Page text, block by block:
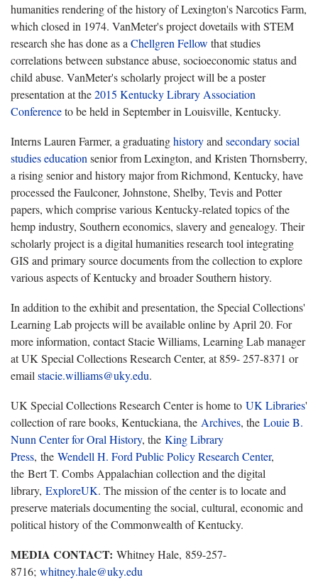
humanities rendering of the history of Lexington's Narcotics Farm,
which closed in 1974. VanMeter's project dovetails with STEM
research she has done as a Chellgren Fellow that studies
correlations between substance abuse, socioeconomic status and
child abuse. VanMeter's scholarly project will be a poster
presentation at the2015 Kentucky Library Association
Conferenceto be held in September in Louisville, Kentucky.
Interns Lauren Farmer, a graduatinghistoryand secondary social
studies education senior from Lexington, and Kristen Thornsberry,
a rising senior and history major from Richmond, Kentucky, have
processed the Faulconer, Johnstone, Shelby, Tevis and Potter
papers, which comprise various Kentucky-related topics of the
hemp industry, Southern economics, slavery and genealogy. Their
scholarly project is a digital humanities research tool integrating
GIS and primary source documents from the collection to explore
various aspects of Kentucky and broader Southern history.
In addition to the exhibit and presentation, the Special Collections'
Learning Lab projects will be available online by April 20. For
more information, contact Stacie Williams, Learning Lab manager
at UK Special Collections Research Center, at 859- 257-8371 or
email stacie.williams@uky.edu.
UK Special Collections Research Center is home to UK Libraries'
collection of rare books, Kentuckiana, the Archives, the Louie B.
Nunn Center for Oral History, the King Library
Press, the Wendell H. Ford Public Policy Research Center,
the Bert T. Combs Appalachian collection and the digital
library, ExploreUK. The mission of the center is to locate and
preserve materials documenting the social, cultural, economic and
political history of the Commonwealth of Kentucky.
MEDIA CONTACT: Whitney Hale, 859-257-
8716; whitney.hale@uky.edu